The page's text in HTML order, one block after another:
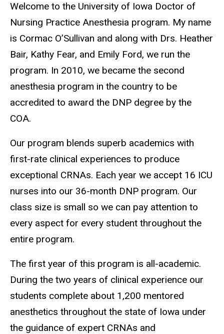
Welcome to the University of Iowa Doctor of
Nursing Practice Anesthesia program. My name
is Cormac O’Sullivan and along with Drs. Heather
Bair, Kathy Fear, and Emily Ford, we run the
program. In 2010, we became the second
anesthesia program in the country to be
accredited to award the DNP degree by the
COA.
Our program blends superb academics with
first-rate clinical experiences to produce
exceptional CRNAs. Each year we accept 16 ICU
nurses into our 36-month DNP program. Our
class size is small so we can pay attention to
every aspect for every student throughout the
entire program.
The first year of this program is all-academic.
During the two years of clinical experience our
students complete about 1,200 mentored
anesthetics throughout the state of Iowa under
the guidance of expert CRNAs and